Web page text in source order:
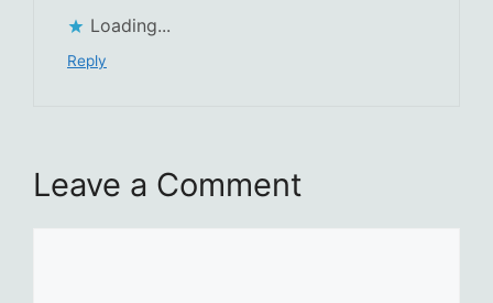
Loading...
Reply
Leave a Comment